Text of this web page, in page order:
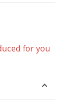
for you